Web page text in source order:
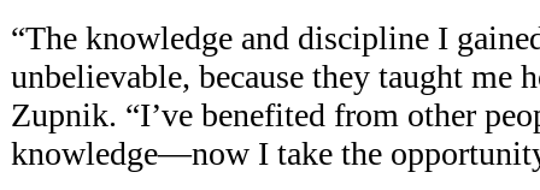
“The knowledge and discipline I
unbelievable, because they taught me
Zupnik. “I’ve benefited from other
knowledge—now I take the